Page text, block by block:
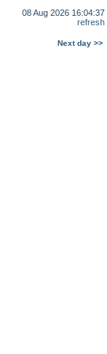
08 Aug 2026 16:04:37
refresh
Next day >>